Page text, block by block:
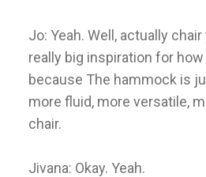
Jo: Yeah. Well, actually
really big inspiration for
because The hammock is
more fluid, more versatile,
chair.
Jivana: Okay. Yeah.